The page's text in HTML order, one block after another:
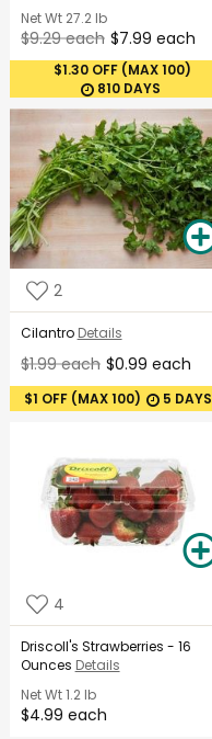
Net Wt27.2 lb
$9.29 each $7.99 each
$1.30 OFF (MAX 100)
810 DAYS
2
Cilantro Details
$1.99 each $0.99 each
$1 OFF (MAX 100) 5 DAYS
4
Driscoll's Strawberries - 16
Ounces Details
Net Wt1.2 lb
$4.99 each